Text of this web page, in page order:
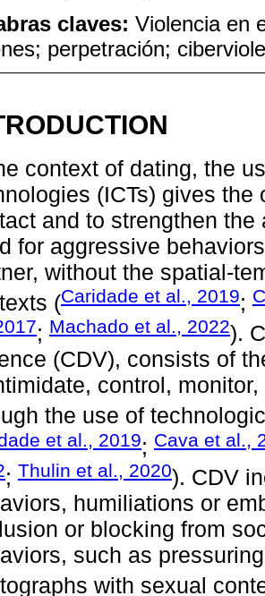
claves: Violencia en
perpetración;
context of dating, the
(ICTs) gives
and to strengthen
for aggressive
without the spatial-
(Caridade et al., 2019;
; Machado et al., 2022).
(CDV), consists of
control,
the use of
et al., 2019; Cava et al.,
; Thulin et al., 2020). CDV
humiliations or
or blocking from
such as
with sexual